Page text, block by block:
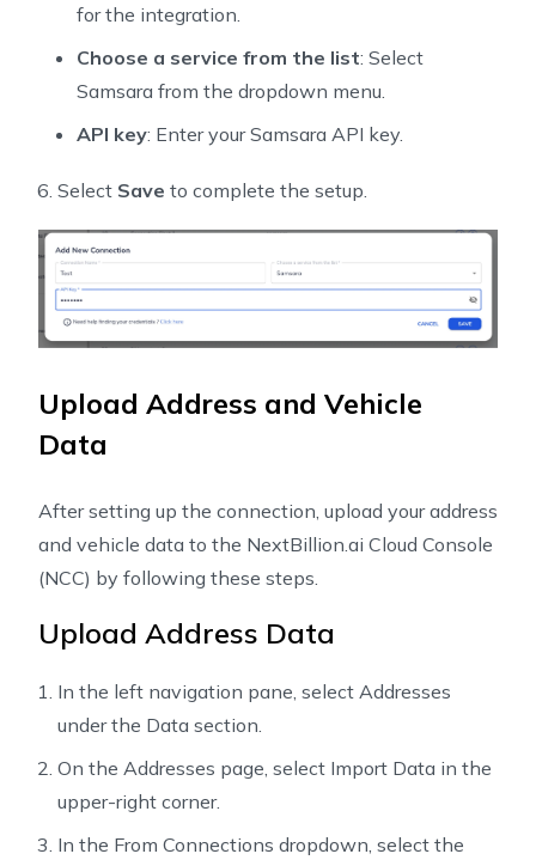
for the integration.
Choose a service from the list: Select
Samsara from the dropdown menu.
API key: Enter your Samsara API key.
Select Save to complete the setup.
Upload Address and Vehicle
Data
After setting up the connection, upload your address
and vehicle data to the NextBillion.ai Cloud Console
(NCC) by following these steps.
Upload Address Data
In the left navigation pane, select Addresses
under the Data section.
On the Addresses page, select Import Data in the
upper-right corner.
In the From Connections dropdown, select the